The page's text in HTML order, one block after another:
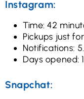
Instagram:
Time: 42
Pickups just
Notifications:
Days opened:
Snapchat: